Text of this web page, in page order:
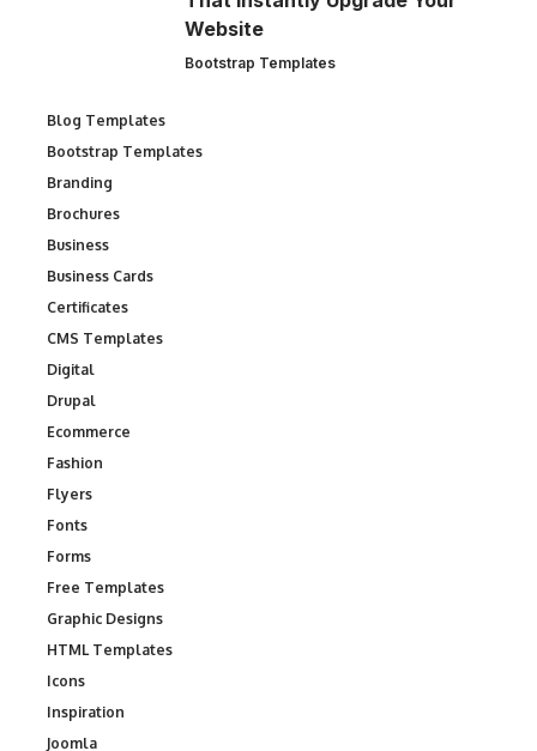
Website
Bootstrap Templates
Blog Templates
Bootstrap Templates
Branding
Brochures
Business
Business Cards
Certificates
CMS Templates
Digital
Drupal
Ecommerce
Fashion
Flyers
Fonts
Forms
Free Templates
Graphic Designs
HTML Templates
Icons
Inspiration
Joomla